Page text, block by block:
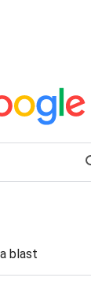
blast